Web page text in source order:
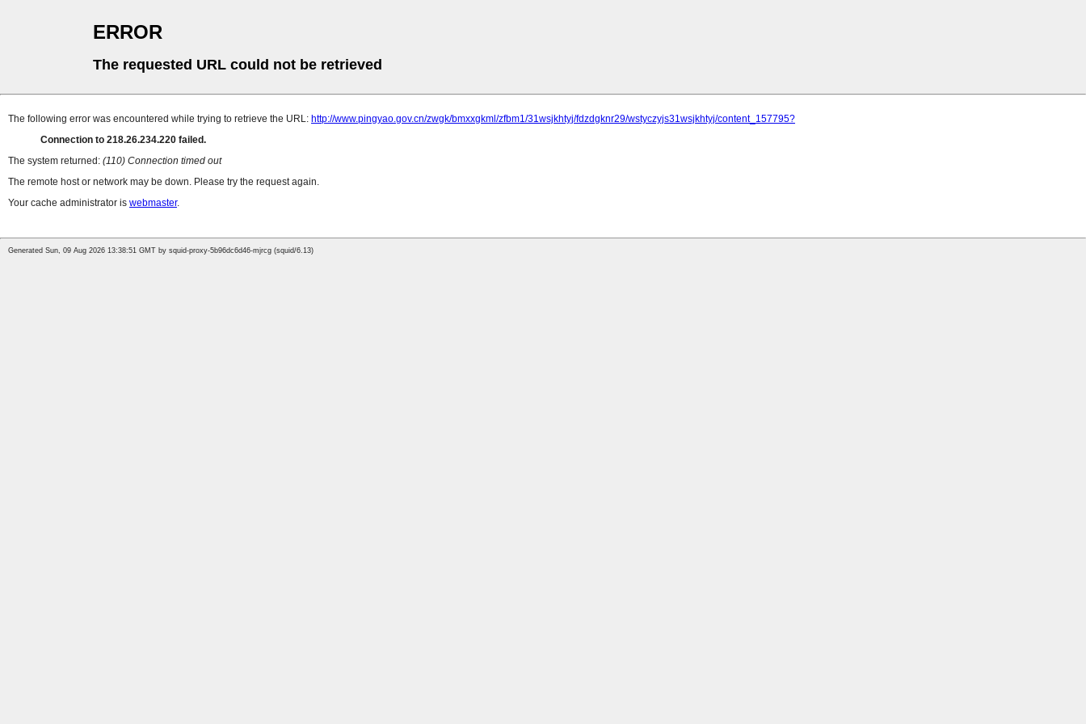
ERROR
The requested URL could not be retrieved
The following error was encountered while trying to retrieve the URL: http://www.pingyao.gov.cn/zwgk/bmxxgkml/zfbm1/31wsjkhtyj/fdzdgknr29/wstyczyjs31wsjkhtyj/content_157795?
Connection to 218.26.234.220 failed.
The system returned: (110) Connection timed out
The remote host or network may be down. Please try the request again.
Your cache administrator is webmaster.
Generated Sun, 09 Aug 2026 13:38:51 GMT by squid-proxy-5b96dc6d46-mjrcg (squid/6.13)